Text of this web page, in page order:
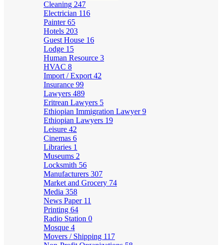
Cleaning 247
Electrician 116
Painter65
Hotels 203
Guest House 16
Lodge 15
Human Resource 3
HVAC 8
Import / Export 42
Insurance 99
Lawyers 489
Eritrean Lawyers 5
Ethiopian Immigration Lawyer9
Ethiopian Lawyers 19
Leisure 42
Cinemas 6
Libraries 1
Museums 2
Locksmith 56
Manufacturers 307
Market and Grocery 74
Media 358
News Paper 11
Printing 64
Radio Station 0
Mosque 4
Movers / Shipping 117